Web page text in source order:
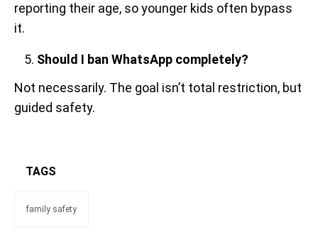
reporting their age, so younger kids often bypass
it.
Should I ban WhatsApp completely?
Not necessarily. The goal isn’t total restriction, but
guided safety.
TAGS
family safety